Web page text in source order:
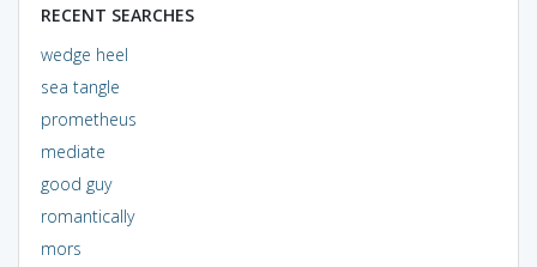
RECENT SEARCHES
wedge heel
sea tangle
prometheus
mediate
good guy
romantically
mors